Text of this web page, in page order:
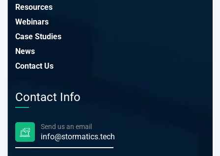
Resources
Webinars
Case Studies
News
Contact Us
Contact Info
Send us an email
info@stormatics.tech